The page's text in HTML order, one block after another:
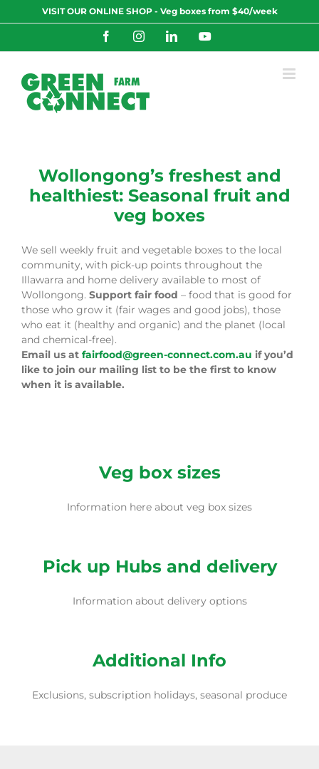
to
VISIT OUR ONLINE SHOP - Veg boxes from $40/week
FacebookInstagramLinkedInYouTube
Wollongong’s freshest and
healthiest: Seasonal fruit and
veg boxes
We sell weekly fruit and vegetable boxes to the local
community, with pick-up points throughout the
Illawarra and home delivery available to most of
Wollongong. Support fair food – food that is good for
those who grow it (fair wages and good jobs), those
who eat it (healthy and organic) and the planet (local
and chemical-free).
Email us at fairfood@green-connect.com.au if you’d
like to join our mailing list to be the first to know
when it is available.
Veg box sizes
Information here about veg box sizes
Pick up Hubs and delivery
Information about delivery options
Additional Info
Exclusions, subscription holidays, seasonal produce